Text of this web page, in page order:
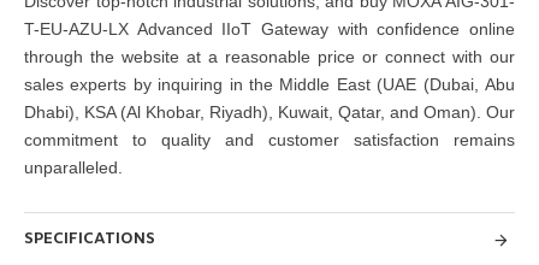
T-EU-AZU-LX Advanced IIoT Gateway with confidence online
through the website at a reasonable price or connect with our
sales experts by inquiring in the Middle East (UAE (Dubai, Abu
Dhabi), KSA (Al Khobar, Riyadh), Kuwait, Qatar, and Oman) . Our
commitment to quality and customer satisfaction remains
unparalleled.
SPECIFICATIONS